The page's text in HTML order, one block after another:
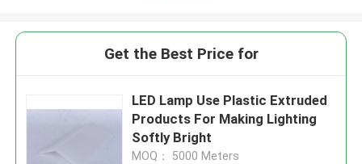
Get the Best Price for
LED Lamp Use Plastic Extruded
Products For Making Lighting
Softly Bright
MOQ： 5000 Meters